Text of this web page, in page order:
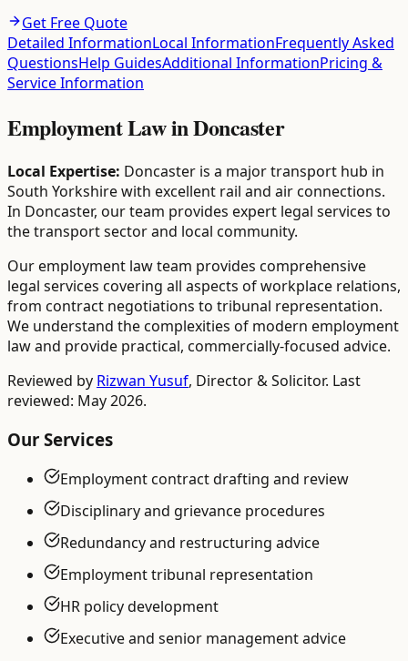
Get Free Quote
Detailed InformationLocal InformationFrequently Asked
QuestionsHelp GuidesAdditional InformationPricing &
Service Information
Employment LawinDoncaster
Local Expertise: Doncaster is a major transport hub in
South Yorkshire with excellent rail and air connections.
In Doncaster, our team provides expert legal services to
the transport sector and local community.
Our employment law team provides comprehensive
legal services covering all aspects of workplace relations,
from contract negotiations to tribunal representation.
We understand the complexities of modern employment
law and provide practical, commercially-focused advice.
Reviewed by Rizwan Yusuf, Director & Solicitor. Last
reviewed: May 2026.
Our Services
Employment contract drafting and review
Disciplinary and grievance procedures
Redundancy and restructuring advice
Employment tribunal representation
HR policy development
Executive and senior management advice